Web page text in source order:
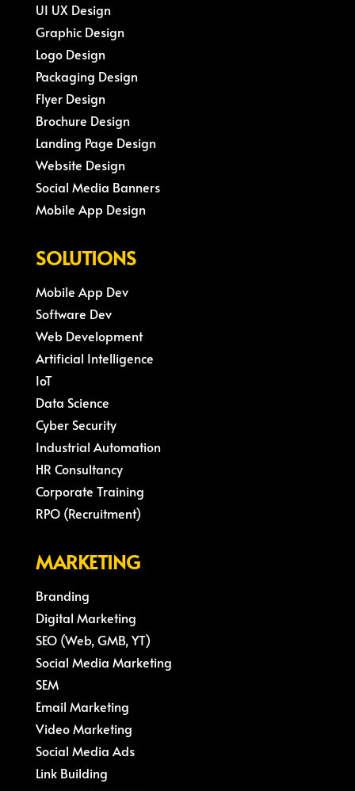
UI UX Design
Graphic Design
Logo Design
Packaging Design
Flyer Design
Brochure Design
Landing Page Design
Website Design
Social Media Banners
Mobile App Design
SOLUTIONS
Mobile App Dev
Software Dev
Web Development
Artificial Intelligence
IoT
Data Science
Cyber Security
Industrial Automation
HR Consultancy
Corporate Training
RPO (Recruitment)
MARKETING
Branding
Digital Marketing
SEO (Web, GMB, YT)
Social Media Marketing
SEM
Email Marketing
Video Marketing
Social Media Ads
Link Building